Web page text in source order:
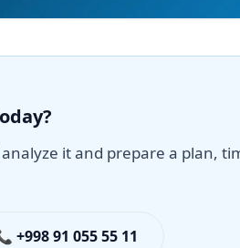
it and prepare a plan,
+998 91 055 55 11